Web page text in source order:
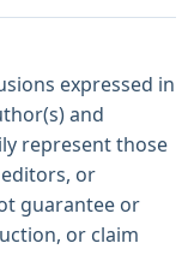
expressed in
and
represent those
or
guarantee or
or claim